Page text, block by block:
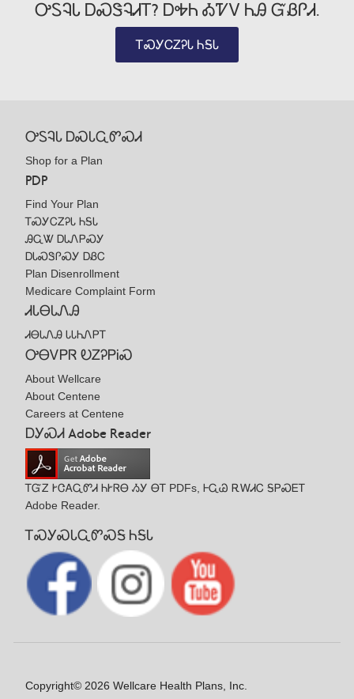
ᎤᏚᎸᏓ ᎠᏍᏕᎸᏗᎢ? ᎠᎭᏂ ᎣᏤᏙ ᏂᎯ ᏳᏰᎵᏗ.
ᎢᏍᎩᏟᏃᎮᏓ ᏂᎦᏓ
ᎤᏚᎸᏓ ᎠᏍᏓᏩᏛᏍᏗ
Shop for a Plan
PDP
Find Your Plan
ᎢᏍᎩᏟᏃᎮᏓ ᏂᎦᏓ
ᎯᏩᏔ ᎠᏓᏁᏢᏍᎩ
ᎠᏓᏍᏕᎵᏍᎩ ᎠᏰᏟ
Plan Disenrollment
Medicare Complaint Form
ᏗᏓᎾᏓᏁᎯ
ᏗᎾᏓᏁᎯ ᏓᏓᏂᏁᏢᎢ
ᎤᎾᏙᏢᏒ ᎧᏃᎮᏢᎥᏍ
About Wellcare
About Centene
Careers at Centene
ᎠᎩᏍᏗ Adobe Reader
ᎢᏳᏃ ᎨᏣᎪᏩᏛᏗ ᏂᎨᏒᎾ ᏱᎩ ᎾᎢ PDFs, ᎰᏩᏊ ᎡᎳᏗᏟ ᎦᏢᏍᎬᎢ
Adobe Reader.
ᎢᏍᎩᏍᏓᏩᏛᏍᎦ ᏂᎦᏓ
Copyright© 2026 Wellcare Health Plans, Inc.